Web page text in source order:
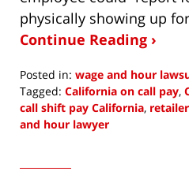
physically showing up
Continue Reading ›
Posted in: wage and hour
Tagged: California on call pay,
call shift pay California,
and hour lawyer
19,